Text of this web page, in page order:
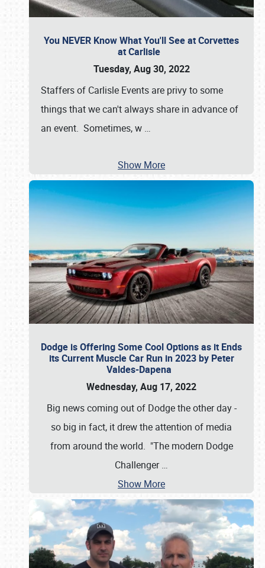
You NEVER Know What You'll See at Corvettes
at Carlisle
Tuesday, Aug 30, 2022
Staffers of Carlisle Events are privy to some
things that we can't always share in advance of
an event. Sometimes, w …
Show More
Dodge is Offering Some Cool Options as it Ends
its Current Muscle Car Run in 2023 by Peter
Valdes-Dapena
Wednesday, Aug 17, 2022
Big news coming out of Dodge the other day -
so big in fact, it drew the attention of media
from around the world. "The modern Dodge
Challenger…
Show More